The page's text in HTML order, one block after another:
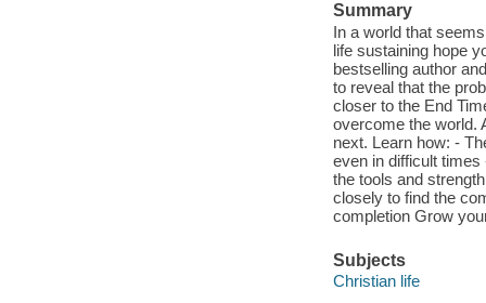
Summary
In a world that
life sustaining hope
bestselling author
to reveal that the
closer to the End
overcome the world.
next. Learn how: -
even in difficult
the tools and
closely to find the
completion Grow
Subjects
Christian life